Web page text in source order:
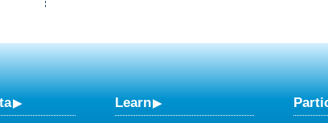
Learn